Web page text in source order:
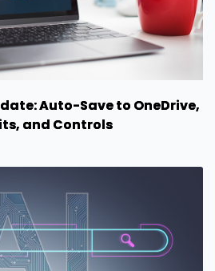
Auto-Save to OneDrive,
and Controls